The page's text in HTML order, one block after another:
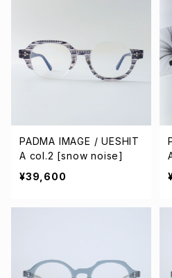
PADMA IMAGE / UESHIT
A col.2 [snow noise]
¥39,600